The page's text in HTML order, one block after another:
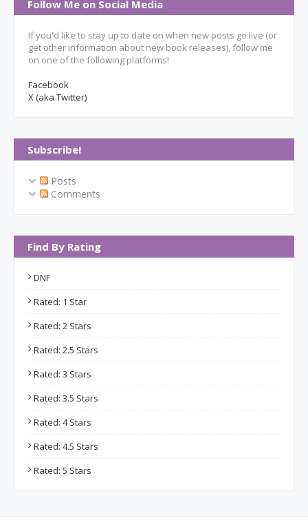
Follow Me on Social Media
If you'd like to stay up to date on when new posts go live (or
get other information about new book releases), follow me
on one of the following platforms!
Facebook
X (aka Twitter)
Subscribe!
Posts
Comments
Find By Rating
DNF
Rated: 1 Star
Rated: 2 Stars
Rated: 2.5 Stars
Rated: 3 Stars
Rated: 3.5 Stars
Rated: 4 Stars
Rated: 4.5 Stars
Rated: 5 Stars